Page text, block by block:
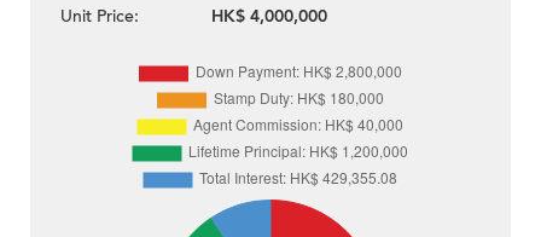
Unit Price:
HK$ 4,000,000